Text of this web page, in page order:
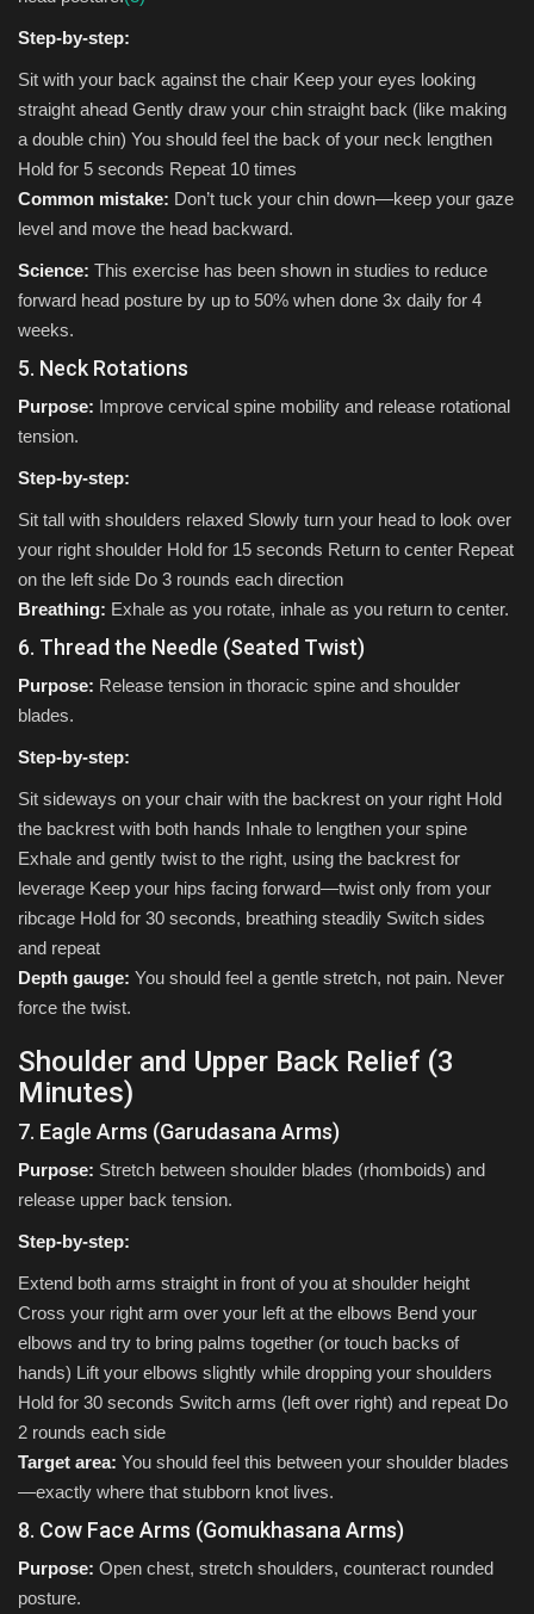
Step-by-step:
Sit with your back against the chair Keep your eyes looking
straight ahead Gently draw your chin straight back (like making
a double chin) You should feel the back of your neck lengthen
Hold for 5 seconds Repeat 10 times
Common mistake: Don’t tuck your chin down—keep your gaze
level and move the head backward.
Science: This exercise has been shown in studies to reduce
forward head posture by up to 50% when done 3x daily for 4
weeks.
5. Neck Rotations
Purpose: Improve cervical spine mobility and release rotational
tension.
Step-by-step:
Sit tall with shoulders relaxed Slowly turn your head to look over
your right shoulder Hold for 15 seconds Return to center Repeat
on the left side Do 3 rounds each direction
Breathing: Exhale as you rotate, inhale as you return to center.
6. Thread the Needle (Seated Twist)
Purpose: Release tension in thoracic spine and shoulder
blades.
Step-by-step:
Sit sideways on your chair with the backrest on your right Hold
the backrest with both hands Inhale to lengthen your spine
Exhale and gently twist to the right, using the backrest for
leverage Keep your hips facing forward—twist only from your
ribcage Hold for 30 seconds, breathing steadily Switch sides
and repeat
Depth gauge: You should feel a gentle stretch, not pain. Never
force the twist.
Shoulder and Upper Back Relief (3
Minutes)
7. Eagle Arms (Garudasana Arms)
Purpose: Stretch between shoulder blades (rhomboids) and
release upper back tension.
Step-by-step:
Extend both arms straight in front of you at shoulder height
Cross your right arm over your left at the elbows Bend your
elbows and try to bring palms together (or touch backs of
hands) Lift your elbows slightly while dropping your shoulders
Hold for 30 seconds Switch arms (left over right) and repeat Do
2 rounds each side
Target area: You should feel this between your shoulder blades
—exactly where that stubborn knot lives.
8. Cow Face Arms (Gomukhasana Arms)
Purpose: Open chest, stretch shoulders, counteract rounded
posture.